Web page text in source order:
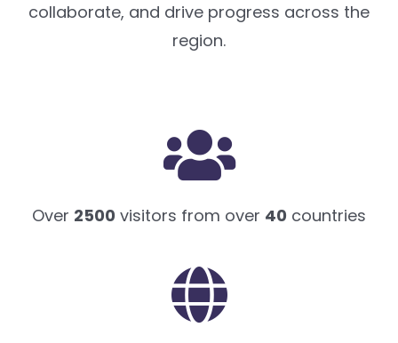
collaborate, and drive progress across the
region.
Over 2500 visitors from over 40 countries